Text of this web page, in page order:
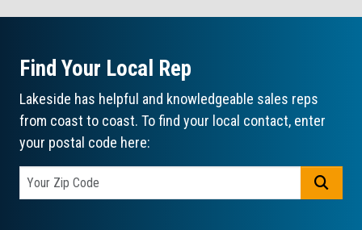
Find Your Local Rep
Lakeside has helpful and knowledgeable sales reps
from coast to coast. To find your local contact, enter
your postal code here: